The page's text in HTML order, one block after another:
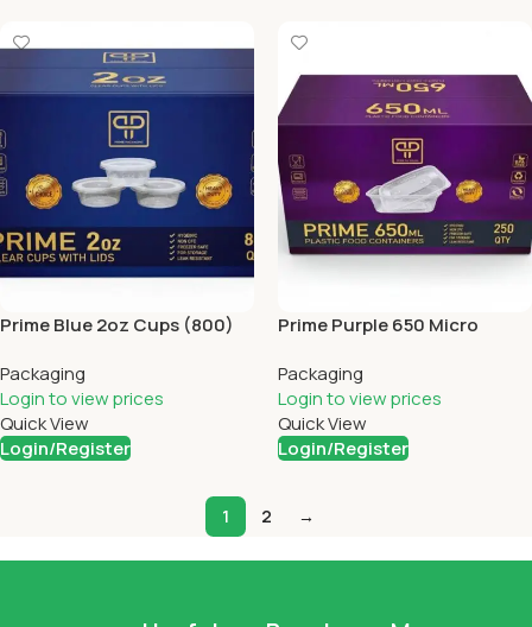
Prime Blue 2oz Cups (800)
Packaging
Login to view prices
Quick View
Login/Register
Prime Purple 650 Micro
Packaging
Login to view prices
Quick View
Login/Register
1 2 →